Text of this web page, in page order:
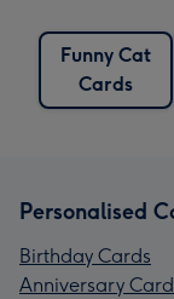
Funny Cat
Cards
Personalised
Birthday Cards
Anniversary